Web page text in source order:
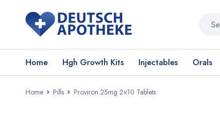
Home Hgh Growth Kits Injectables Orals
Home Pills Proviron 25mg 2×10 Tablets